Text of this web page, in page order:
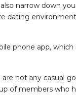
narrow down
dating
phone app,
not any casual
of members who